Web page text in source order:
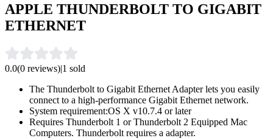
APPLE THUNDERBOLT TO GIGABIT
ETHERNET
0.0(0 reviews)|1 sold
The Thunderbolt to Gigabit Ethernet Adapter lets you easily
connect to a high-performance Gigabit Ethernet network.
System requirement:OS X v10.7.4 or later
Requires Thunderbolt 1 or Thunderbolt 2 Equipped Mac
Computers. Thunderbolt requires a adapter.